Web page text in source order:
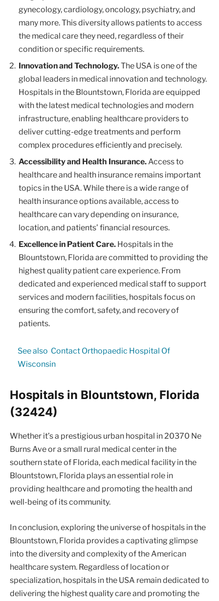
gynecology, cardiology, oncology, psychiatry, and
many more. This diversity allows patients to access
the medical care they need, regardless of their
condition or specific requirements.
Innovation and Technology.The USA is one of the
global leaders in medical innovation and technology.
Hospitals in the Blountstown, Florida are equipped
with the latest medical technologies and modern
infrastructure, enabling healthcare providers to
deliver cutting-edge treatments and perform
complex procedures efficiently and precisely.
Accessibility and Health Insurance.Access to
healthcare and health insurance remains important
topics in the USA. While there is a wide range of
health insurance options available, access to
healthcare can vary depending on insurance,
location, and patients’ financial resources.
Excellence in Patient Care. Hospitals in the
Blountstown, Florida are committed to providing the
highest quality patient care experience. From
dedicated and experienced medical staff to support
services and modern facilities, hospitals focus on
ensuring the comfort, safety, and recovery of
patients.
See also Contact Orthopaedic Hospital Of
Wisconsin
Hospitals in Blountstown, Florida
(32424)
Whether it’s a prestigious urban hospital in 20370 Ne
Burns Ave or a small rural medical center in the
southern state of Florida, each medical facility in the
Blountstown, Florida plays an essential role in
providing healthcare and promoting the health and
well-being of its community.
In conclusion, exploring the universe of hospitals in the
Blountstown, Florida provides a captivating glimpse
into the diversity and complexity of the American
healthcare system. Regardless of location or
specialization, hospitals in the USA remain dedicated to
delivering the highest quality care and promoting the